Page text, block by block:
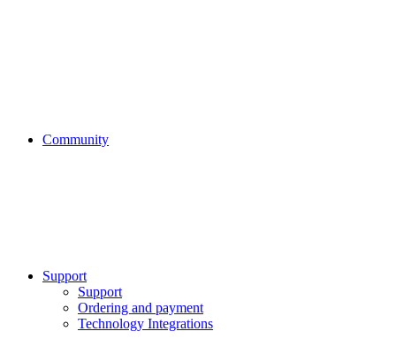
Community
Support
Support
Ordering and payment
Technology Integrations